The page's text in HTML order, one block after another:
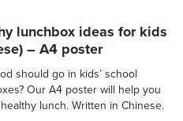
lunchbox ideas for kids
– A4 poster
should go in kids’ school
Our A4 poster will help you
lunch. Written in Chinese.